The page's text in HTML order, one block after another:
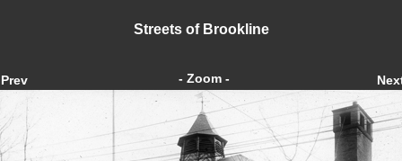
Streets of Brookline
- Zoom -